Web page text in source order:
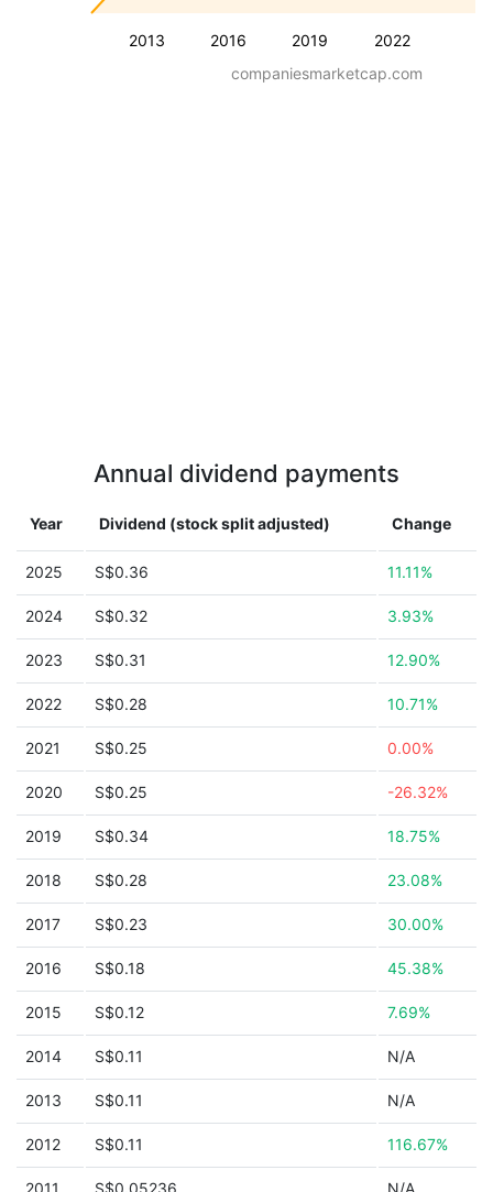
2013 2016 2019
2022
companiesmarketcap.com
Annual dividend payments
Year Dividend (stock split adjusted) Change
2025 S$0.36 11.11%
2024 S$0.32 3.93%
2023 S$0.31 12.90%
2022 S$0.28 10.71%
2021 S$0.25 0.00%
2020 S$0.25 -26.32%
2019 S$0.34 18.75%
2018 S$0.28 23.08%
2017 S$0.23 30.00%
2016 S$0.18 45.38%
2015 S$0.12 7.69%
2014 S$0.11 N/A
2013 S$0.11 N/A
2012 S$0.11 116.67%
2011 S$0.05236 N/A